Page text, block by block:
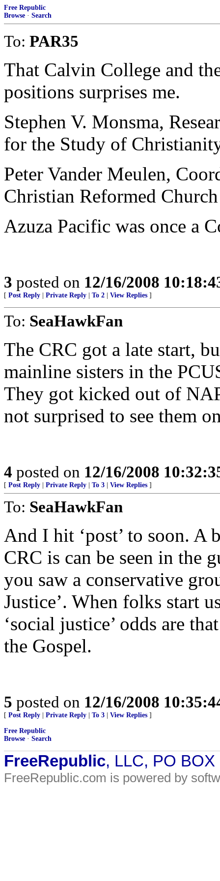
Free Republic
Browse · Search
To: PAR35
That Calvin College and
positions surprises me.
Stephen V. Monsma,
for the Study of
Peter Vander Meulen,
Christian Reformed
Azuza Pacific was once a
3 posted on 12/16/2008
[ Post Reply Private Reply To 2 View Replies ]
To: SeaHawkFan
The CRC got a late start,
mainline sisters in the
They got kicked out of
not surprised to see them
4 posted on 12/16/2008
[ Post Reply Private Reply To 3 View Replies ]
To: SeaHawkFan
And I hit ‘post’ to soon. A
CRC is can be seen in the
you saw a conservative
Justice’. When folks start
‘social justice’ odds are
the Gospel.
5 posted on 12/16/2008
[ Post Reply Private Reply To 3 View Replies ]
Free Republic
Browse · Search
FreeRepublic, LLC, PO
FreeRepublic.com is powered by